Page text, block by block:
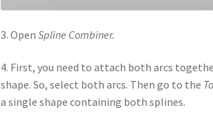
3. OpenSpline Combiner.
4. First, you need to attach both arcs
shape. So, select both arcs. Then go to the
a single shape containing both splines.